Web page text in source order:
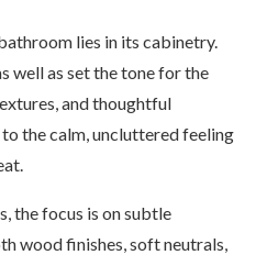
lies in its cabinetry.
well as set the tone for the
and thoughtful
the calm, uncluttered feeling
the focus is on subtle
wood finishes, soft neutrals,